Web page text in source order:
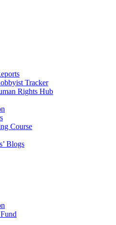
Tracker
Rights Hub
Course
Blogs